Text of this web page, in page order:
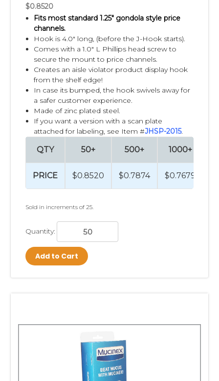
$0.8520
Fits most standard 1.25" gondola style price
channels.
Hook is 4.0" long, (before the J-Hook starts).
Comes with a 1.0" L Phillips head screw to
secure the mount to price channels.
Creates an aisle violator product display hook
from the shelf edge!
In case its bumped, the hook swivels away for
a safer customer experience.
Made of zinc plated steel.
If you want a version with a scan plate
attached for labeling, see Item #JHSP-2015.
QTY
PRICE
50+
$0.8520
500+
$0.7874
1000+
$0.7679
Sold in increments of 25.
Quantity:
Add to Cart